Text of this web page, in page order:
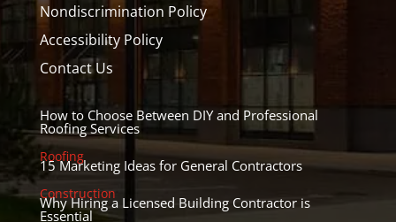
Nondiscrimination Policy
Accessibility Policy
Contact Us
How to Choose Between DIY and Professional
Roofing Services
Roofing
15 Marketing Ideas for General Contractors
Construction
Why Hiring a Licensed Building Contractor is
Essential